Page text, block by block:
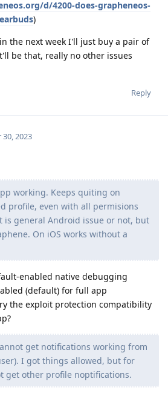
d/4200-does-grapheneos-
)
the next week I'll just buy a pair of
be that, really no other issues
Reply
30, 2023
working. Keeps quiting on
profile, even with all permisions
is general Android issue or not, but
On iOS works without a
enabled native debugging
(default) for full app
the exploit protection compatibility
get notifications working from
I got things allowed, but for
get other profile noptifications.